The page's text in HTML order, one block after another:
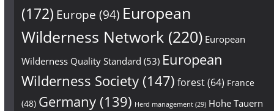
(172) Europe (94) European
Wilderness Network (220) European
Wilderness Quality Standard (53) European
Wilderness Society(147) forest(64) France
(48) Germany(139) Herd management(29) Hohe Tauern